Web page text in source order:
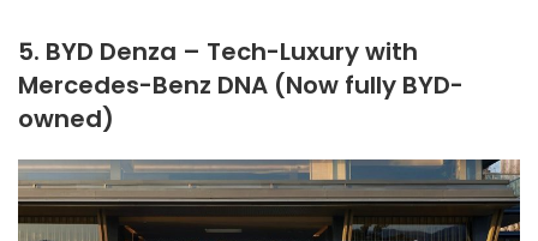
5. BYD Denza – Tech-Luxury with
Mercedes-Benz DNA (Now fully BYD-
owned)